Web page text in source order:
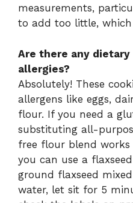
measurements,
to add too little,
Are there any
allergies?
Absolutely! These
allergens like eggs,
flour. If you need a
substituting all-
free flour blend works
you can use a
ground flaxseed
water, let sit for 5